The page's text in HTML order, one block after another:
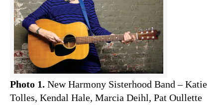
Photo 1. New Harmony Sisterhood Band – Katie
Tolles, Kendal Hale, Marcia Deihl, Pat Oullette